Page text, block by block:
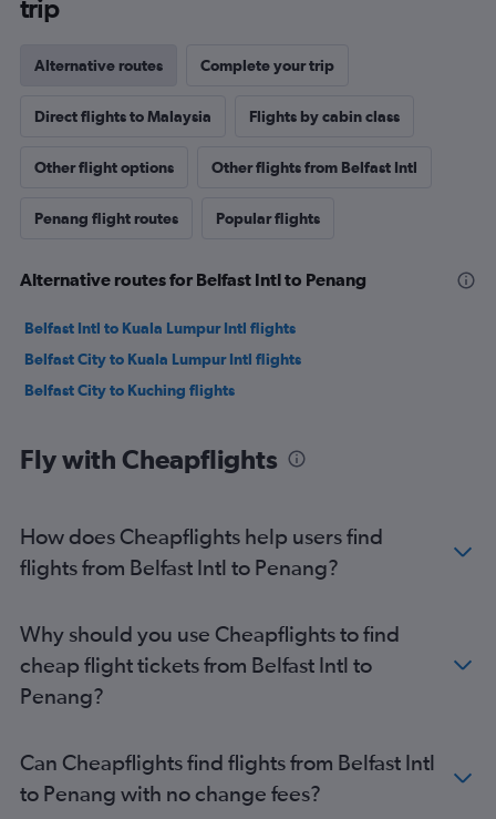
trip
Alternative routes Complete your trip
Direct flights to Malaysia Flights by cabin class
Other flight options Other flights from Belfast Intl
Penang flight routes Popular flights
Alternative routes for Belfast Intl to Penang
Belfast Intl to Kuala Lumpur Intl flights
Belfast City to Kuala Lumpur Intl flights
Belfast City to Kuching flights
Fly with Cheapflights
How does Cheapflights help users find
flights from Belfast Intl to Penang?
Why should you use Cheapflights to find
cheap flight tickets from Belfast Intl to
Penang?
Can Cheapflights find flights from Belfast Intl
to Penang with no change fees?